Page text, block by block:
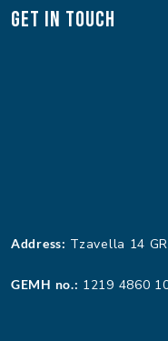
Get In Touch
Address: Tzavella 14
GEMH no.: 1219 4860